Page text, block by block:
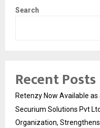
Search
Recent Posts
Retenzy Now Available
Securium Solutions Pvt
Organization,